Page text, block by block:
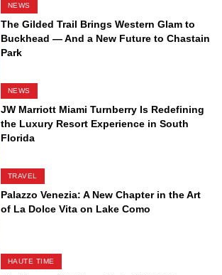
NEWS
The Gilded Trail Brings Western Glam to
Buckhead — And a New Future to Chastain
Park
NEWS
JW Marriott Miami Turnberry Is Redefining
the Luxury Resort Experience in South
Florida
TRAVEL
Palazzo Venezia: A New Chapter in the Art
of La Dolce Vita on Lake Como
HAUTE TIME